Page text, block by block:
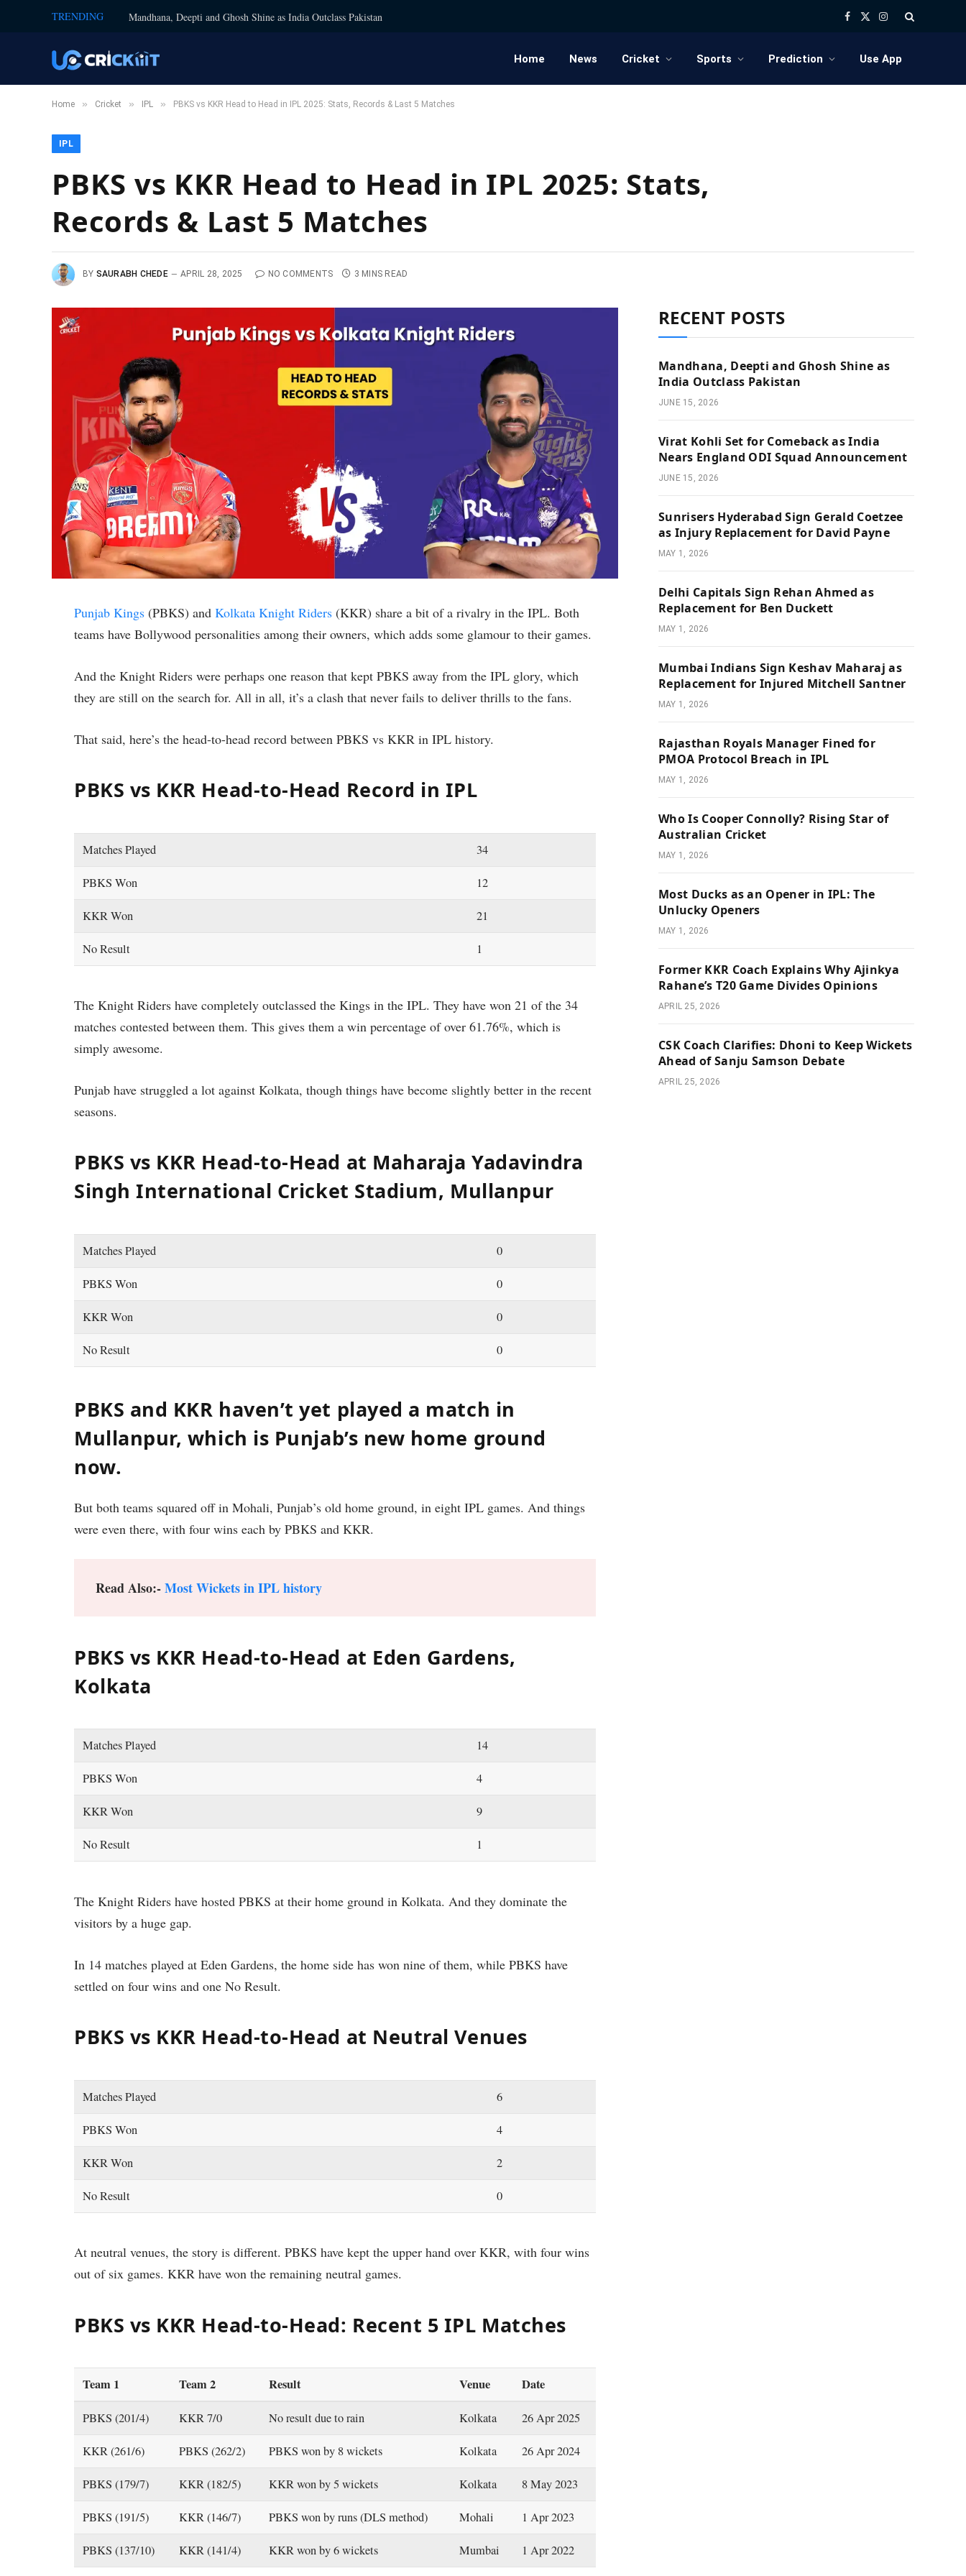
TRENDING Mandhana, Deepti and Ghosh Shine as India Outclass Pakistan Facebook
X
Instagram
Home News Cricket Sports Prediction Use App
Home » Cricket » IPL » PBKS vs KKR Head to Head in IPL 2025: Stats, Records & Last 5 Matches
IPL
PBKS vs KKR Head to Head in IPL 2025: Stats,
Records & Last 5 Matches
BY SAURABH CHEDE APRIL 28, 2025 NO COMMENTS 3 MINS READ
Punjab Kings (PBKS) and Kolkata Knight Riders (KKR) share a bit of a rivalry in the IPL. Both
teams have Bollywood personalities among their owners, which adds some glamour to their games.
And the Knight Riders were perhaps one reason that kept PBKS away from the IPL glory, which
they are still on the search for. All in all, it’s a clash that never fails to deliver thrills to the fans.
That said, here’s the head-to-head record between PBKS vs KKR in IPL history.
PBKS vs KKR Head-to-Head Record in IPL
Matches Played 34
PBKS Won 12
KKR Won 21
No Result 1
The Knight Riders have completely outclassed the Kings in the IPL. They have won 21 of the 34
matches contested between them. This gives them a win percentage of over 61.76%, which is
simply awesome.
Punjab have struggled a lot against Kolkata, though things have become slightly better in the recent
seasons.
PBKS vs KKR Head-to-Head at Maharaja Yadavindra
Singh International Cricket Stadium, Mullanpur
Matches Played 0
PBKS Won 0
KKR Won 0
No Result 0
PBKS and KKR haven’t yet played a match in
Mullanpur, which is Punjab’s new home ground
now.
But both teams squared off in Mohali, Punjab’s old home ground, in eight IPL games. And things
were even there, with four wins each by PBKS and KKR.
Read Also:-Most Wickets in IPL history
PBKS vs KKR Head-to-Head at Eden Gardens,
Kolkata
Matches Played 14
PBKS Won 4
KKR Won 9
No Result 1
The Knight Riders have hosted PBKS at their home ground in Kolkata. And they dominate the
visitors by a huge gap.
In 14 matches played at Eden Gardens, the home side has won nine of them, while PBKS have
settled on four wins and one No Result.
PBKS vs KKR Head-to-Head at Neutral Venues
Matches Played 6
PBKS Won 4
KKR Won 2
No Result 0
At neutral venues, the story is different. PBKS have kept the upper hand over KKR, with four wins
out of six games. KKR have won the remaining neutral games.
PBKS vs KKR Head-to-Head: Recent 5 IPL Matches
Team 1 Team 2 Result Venue Date
PBKS (201/4) KKR 7/0 No result due to rain Kolkata 26 Apr 2025
KKR (261/6) PBKS (262/2) PBKS won by 8 wickets Kolkata 26 Apr 2024
PBKS (179/7) KKR (182/5) KKR won by 5 wickets Kolkata 8 May 2023
PBKS (191/5) KKR (146/7) PBKS won by runs (DLS method) Mohali 1 Apr 2023
PBKS (137/10) KKR (141/4) KKR won by 6 wickets Mumbai 1 Apr 2022
RECENT POSTS
Mandhana, Deepti and Ghosh Shine as
India Outclass Pakistan
JUNE 15, 2026
Virat Kohli Set for Comeback as India
Nears England ODI Squad Announcement
JUNE 15, 2026
Sunrisers Hyderabad Sign Gerald Coetzee
as Injury Replacement for David Payne
MAY 1, 2026
Delhi Capitals Sign Rehan Ahmed as
Replacement for Ben Duckett
MAY 1, 2026
Mumbai Indians Sign Keshav Maharaj as
Replacement for Injured Mitchell Santner
MAY 1, 2026
Rajasthan Royals Manager Fined for
PMOA Protocol Breach in IPL
MAY 1, 2026
Who Is Cooper Connolly? Rising Star of
Australian Cricket
MAY 1, 2026
Most Ducks as an Opener in IPL: The
Unlucky Openers
MAY 1, 2026
Former KKR Coach Explains Why Ajinkya
Rahane’s T20 Game Divides Opinions
APRIL 25, 2026
CSK Coach Clarifies: Dhoni to Keep Wickets
Ahead of Sanju Samson Debate
APRIL 25, 2026